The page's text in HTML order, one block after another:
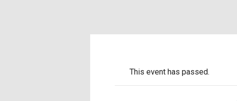
This event has passed.